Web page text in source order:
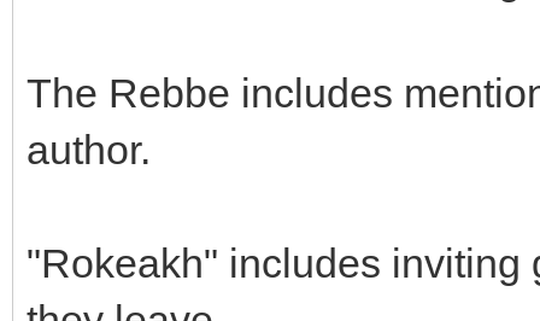
The Rebbe includes
author.
"Rokeakh" includes inviting